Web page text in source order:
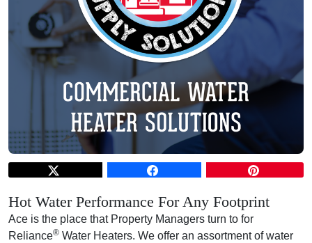
Hot Water Performance For Any Footprint
Ace is the place that Property Managers turn to for
Reliance® Water Heaters. We offer an assortment of water